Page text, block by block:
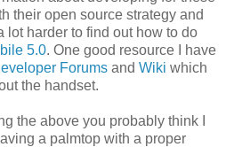
their open source strategy and
lot harder to find out how to do
5.0. One good resource I have
Forums and Wiki which
the handset.
the above you probably think I
a palmtop with a proper